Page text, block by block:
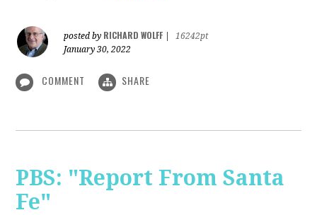
posted by RICHARD WOLFF
16242pt
January 30, 2022
COMMENT SHARE
PBS: "Report From Santa
Fe"